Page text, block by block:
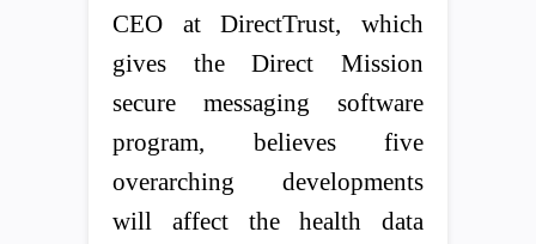
CEO at DirectTrust, which
gives the Direct Mission
secure messaging software
program, believes five
overarching developments
will affect the health data